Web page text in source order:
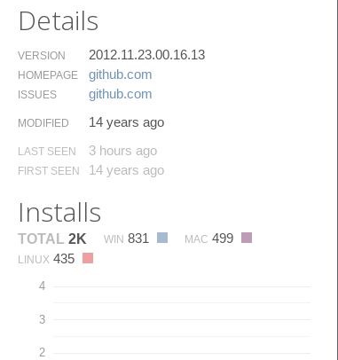
Details
VERSION 2012.11.23.00.16.13
HOMEPAGE github.​com
ISSUES github.​com
MODIFIED 14 years ago
LAST SEEN 3 hours ago
FIRST SEEN 14 years ago
Installs
TOTAL 2K WIN 831 MAC 499
LINUX 435
2
3
4